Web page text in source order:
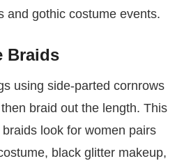
and gothic costume events.
Braids
using side-parted cornrows
braid out the length. This
look for women pairs
black glitter makeup,